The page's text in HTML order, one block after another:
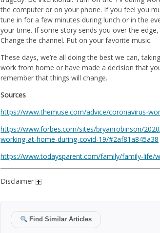
the computer or on your phone. If you feel you
tune in for a few minutes during lunch or in the
your time. If some story sends you over the
Change the channel. Put on your favorite music.
These days, we’re all doing the best we can,
work from home or have made a decision that
remember that things will change.
Sources
https://www.themuse.com/advice/coronavirus-
https://www.forbes.com/sites/bryanrobinson/
working-at-home-during-covid-19/#2af81a845a38
https://www.todaysparent.com/family/family-life/
Disclaimer
Find Similar Articles